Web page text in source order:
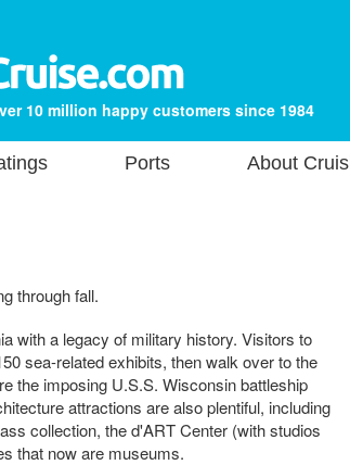
10 million happy customers since 1984
Ports About
through fall.
with a legacy of military history. Visitors to
sea-related exhibits, then walk over to the
the imposing U.S.S. Wisconsin battleship
attractions are also plentiful, including
collection, the d'ART Center (with studios
that now are museums.